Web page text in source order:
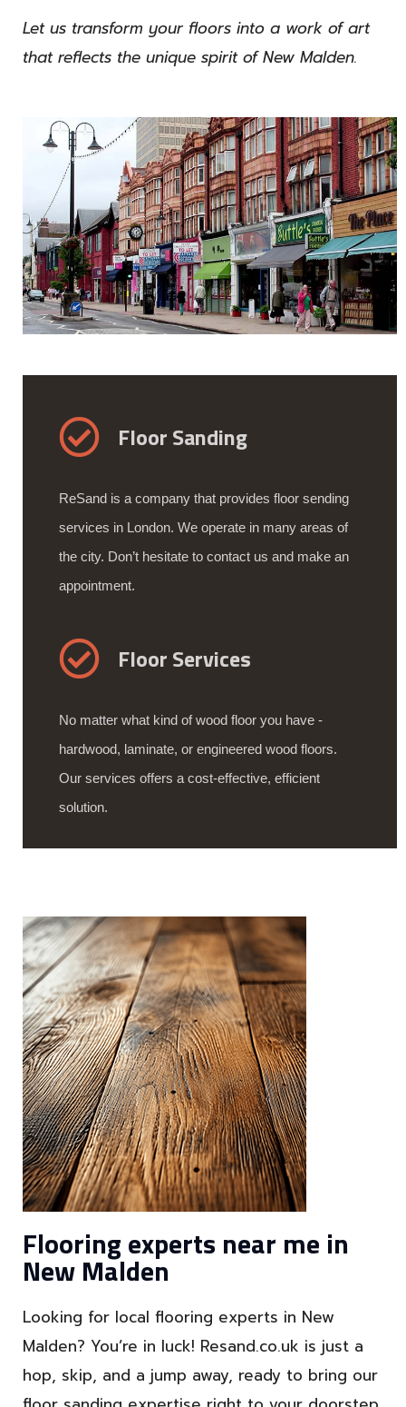
Let us transform your floors into a work of art
that reflects the unique spirit of New Malden.
Floor Sanding
ReSand is a company that provides floor sending
services in London. We operate in many areas of
the city. Don’t hesitate to contact us and make an
appointment.
Floor Services
No matter what kind of wood floor you have -
hardwood, laminate, or engineered wood floors.
Our services offers a cost-effective, efficient
solution.
Flooring experts near me in
New Malden
Looking for local flooring experts in New
Malden? You’re in luck! Resand.co.uk is just a
hop, skip, and a jump away, ready to bring our